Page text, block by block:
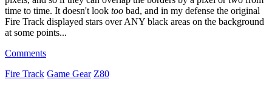
time to time. It doesn't look too bad, and in my defense the original
Fire Track displayed stars over ANY black areas on the background
at some points...
Comments
Fire Track Game Gear Z80